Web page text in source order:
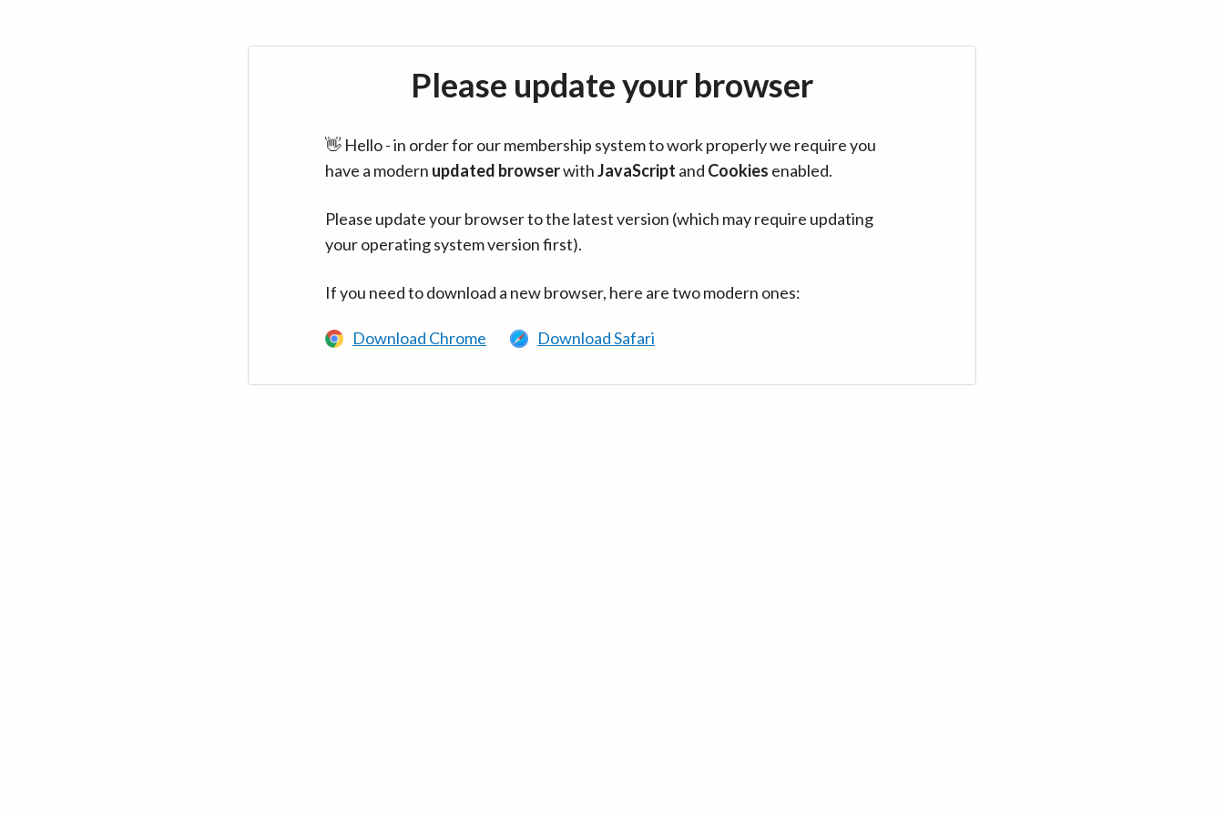
Please update your browser
👋 Hello - in order for our membership system to work properly we require you
have a modern updated browserwithJavaScript and Cookies enabled.
Please update your browser to the latest version (which may require updating
your operating system version first).
If you need to download a new browser, here are two modern ones:
Download Chrome Download Safari